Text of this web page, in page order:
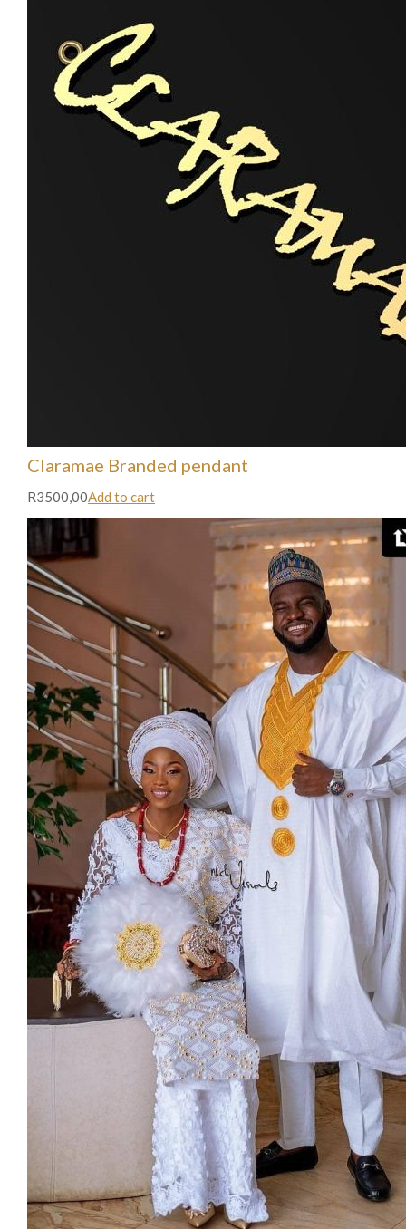
Claramae Branded pendant
R3500,00Add to cart